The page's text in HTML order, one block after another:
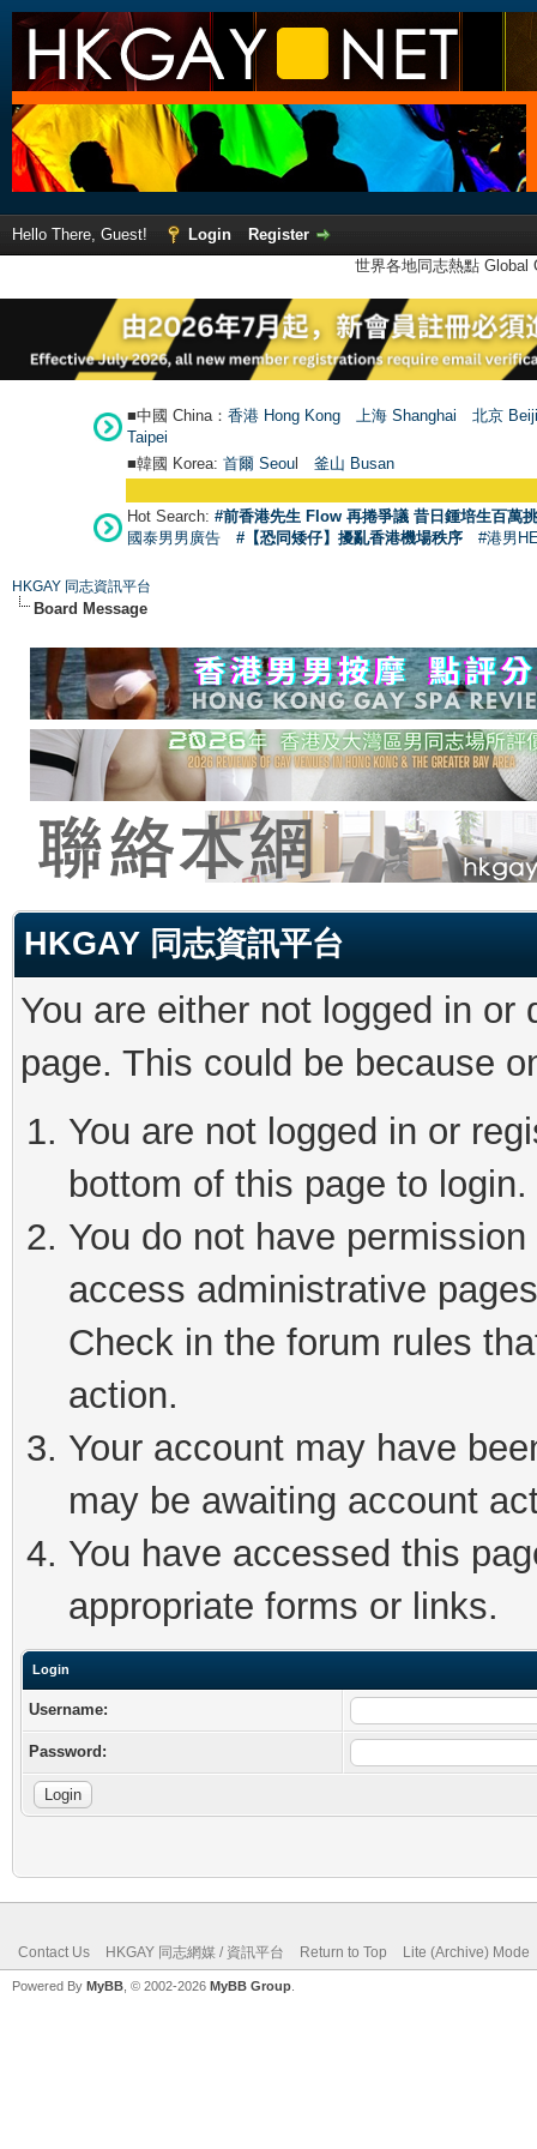
Hello There, Guest! Login
Register
世界各地同志熱點
■中國 China： 香港 Hong Kong 上海 Shanghai
北京
Taipei
■韓國 Korea: 首爾 Seoul 釜山 Busan
Hot Search: #前香港先生 Flow 再捲爭議 昔日鍾培生百萬
國泰男男廣告
#【恐同矮仔】擾亂香港機場秩序 #港男
HKGAY 同志資訊平台
Board Message
HKGAY 同志資訊平台
You are either not logged in
page. This could be because
You are not logged in or
bottom of this page to login.
You do not have
access administrative
Check in the forum rules
action.
Your account may have
may be awaiting account
You have accessed this
appropriate forms or links.
Login
Username:
Password:
Contact Us HKGAY 同志網媒 / 資訊平台 Return to Top Lite (Archive) Mode
Powered By MyBB , © 2002-2026 MyBB Group